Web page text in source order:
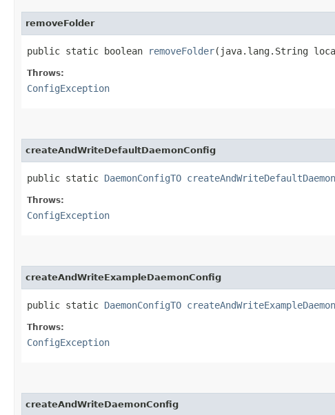
removeFolder
public static boolean removeFolder​(java.lang.String
Throws:
ConfigException
createAndWriteDefaultDaemonConfig
public static DaemonConfigTO
Throws:
ConfigException
createAndWriteExampleDaemonConfig
public static DaemonConfigTO
Throws:
ConfigException
createAndWriteDaemonConfig